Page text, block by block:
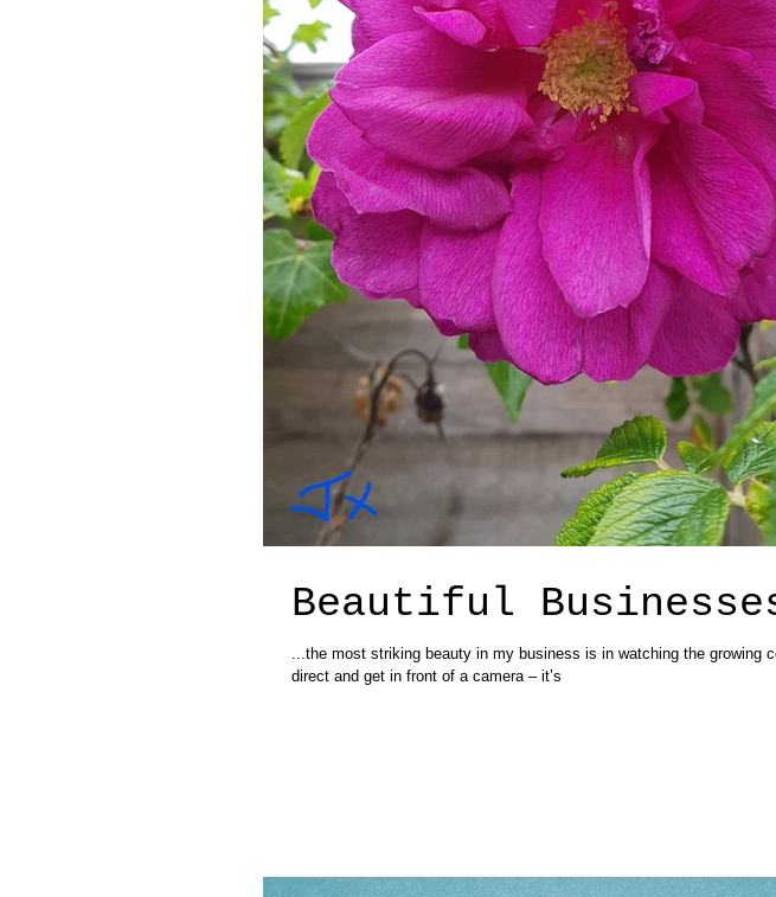
Beautiful
...the most striking beauty in my business is in watching the growing
direct and get in front of a camera – it’s